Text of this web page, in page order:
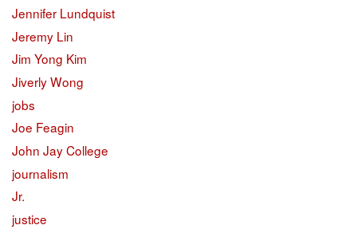
Jennifer Lundquist
Jeremy Lin
Jim Yong Kim
Jiverly Wong
jobs
Joe Feagin
John Jay College
journalism
Jr.
justice